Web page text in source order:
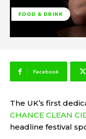
FOOD & DRINK
Facebook
The UK’s first
CHANCE CLEAN
headline festival